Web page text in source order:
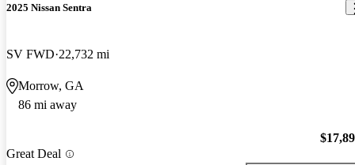
2025 Nissan Sentra
SV FWD 22,732 mi
Morrow, GA
86 mi away
Great Deal